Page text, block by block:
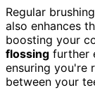
Regular
also enhances
boosting your
flossing further
ensuring you're
between your